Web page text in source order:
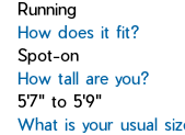
Running
How does it fit?
Spot-on
How tall are you?
5'7" to 5'9"
What is your usual